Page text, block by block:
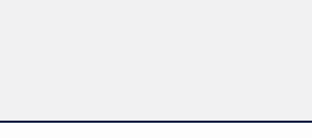
Laureus Global Summit 2023